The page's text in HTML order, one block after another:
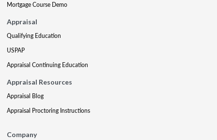
Mortgage Course Demo
Appraisal
Qualifying Education
USPAP
Appraisal Continuing Education
Appraisal Resources
Appraisal Blog
Appraisal Proctoring Instructions
Company